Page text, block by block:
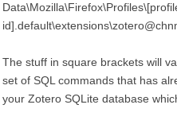
The stuff in square brackets will
set of SQL commands that has
your Zotero SQLite database